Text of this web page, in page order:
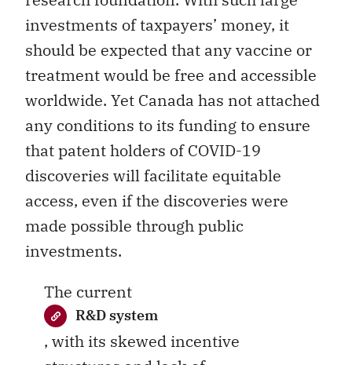
investments of taxpayers’ money, it
should be expected that any vaccine or
treatment would be free and accessible
worldwide. Yet Canada has not attached
any conditions to its funding to ensure
that patent holders of COVID-19
discoveries will facilitate equitable
access, even if the discoveries were
made possible through public
investments.
The current
R&D system
, with its skewed incentive